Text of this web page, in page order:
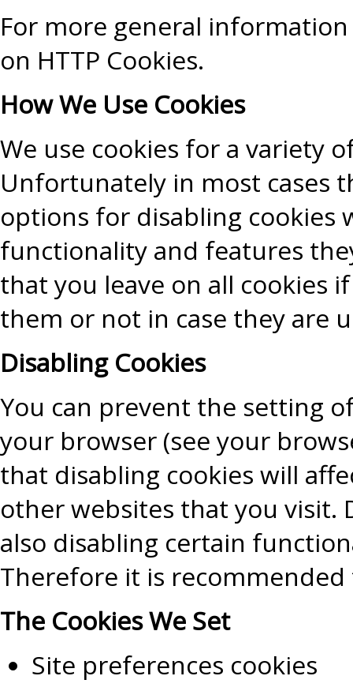
For more general
on HTTP Cookies.
How We Use Cookies
We use cookies for a variety
Unfortunately in most cases
options for disabling
functionality and features
that you leave on all cookies
them or not in case they are
Disabling Cookies
You can prevent the setting
your browser (see your
that disabling cookies will
other websites that you visit.
also disabling certain
Therefore it is
The Cookies We Set
Site preferences cookies